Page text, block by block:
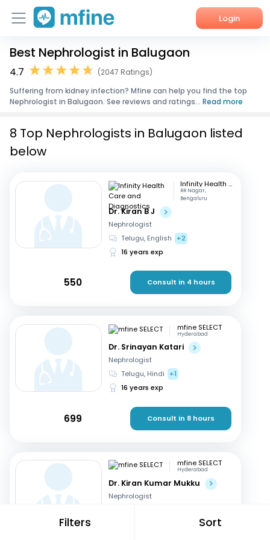
Login
Home
Corporate Enquiries
Best Nephrologist in Balugaon
4.7
(2047 Ratings)
Suffering from kidney infection? Mfine can help you find the top
Nephrologist in Balugaon. See reviews and ratings... Read more
Filters Sort
8 Top Nephrologists in Balugaon listed
below
Infinity Health Care and Diagnostics
RR Nagar,
Bengaluru
Dr. Kiran B J
Nephrologist
Telugu, English
+2
16 years exp
550 Consult in 4 hours
mfine SELECT
Hyderabad
Dr. Srinayan Katari
Nephrologist
Telugu, Hindi
+1
16 years exp
699 Consult in 8 hours
mfine SELECT
Hyderabad
Dr. Kiran Kumar Mukku
Nephrologist